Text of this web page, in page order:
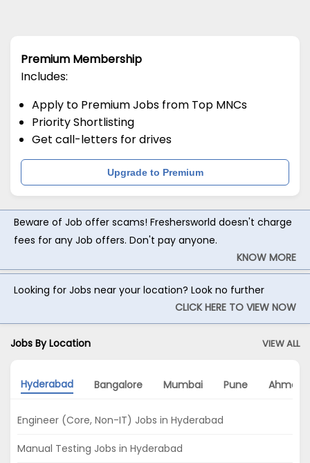
Premium Membership
Includes:
Apply to Premium Jobs from Top MNCs
Priority Shortlisting
Get call-letters for drives
Upgrade to Premium
Beware of Job offer scams! Freshersworld doesn't charge
fees for any Job offers. Don't pay anyone.
KNOW MORE
Looking for Jobs near your location? Look no further
CLICK HERE TO VIEW NOW
Jobs By Location VIEW ALL
Hyderabad Bangalore Mumbai Pune
Engineer (Core, Non-IT) Jobs in Hyderabad
Manual Testing Jobs in Hyderabad